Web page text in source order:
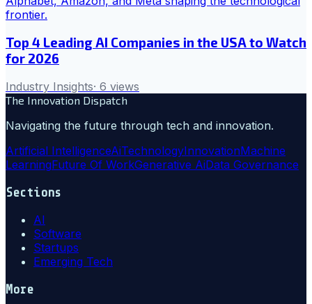
Top 4 Leading AI Companies in the USA to Watch
for 2026
Industry Insights· 6 views
The Innovation Dispatch
Navigating the future through tech and innovation.
Artificial IntelligenceAiTechnologyInnovationMachine
LearningFuture Of WorkGenerative AiData Governance
Sections
AI
Software
Startups
Emerging Tech
More